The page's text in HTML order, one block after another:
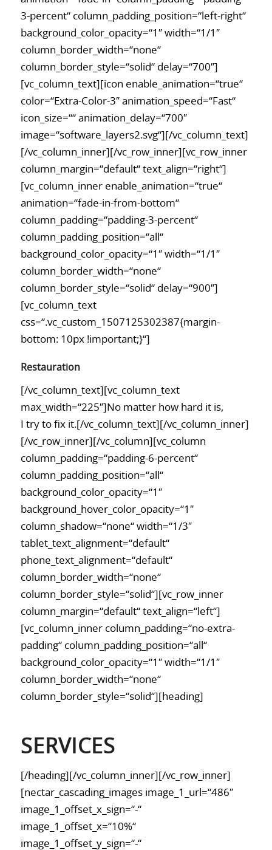
3-percent“ column_padding_position=“left-right“
background_color_opacity=“1″ width=“1/1″
column_border_width=“none“
column_border_style=“solid“ delay=“700″]
[vc_column_text][icon enable_animation=“true“
color=“Extra-Color-3″ animation_speed=“Fast“
icon_size=““ animation_delay=“700″
image=“software_layers2.svg“][/vc_column_text]
[/vc_column_inner][/vc_row_inner][vc_row_inner
column_margin=“default“ text_align=“right“]
[vc_column_inner enable_animation=“true“
animation=“fade-in-from-bottom“
column_padding=“padding-3-percent“
column_padding_position=“all“
background_color_opacity=“1″ width=“1/1″
column_border_width=“none“
column_border_style=“solid“ delay=“900″]
[vc_column_text
css=“.vc_custom_1507125302387{margin-
bottom: 10px !important;}“]
Restauration
[/vc_column_text][vc_column_text
max_width=“225″]No matter how hard it is,
I try to fix it.[/vc_column_text][/vc_column_inner]
[/vc_row_inner][/vc_column][vc_column
column_padding=“padding-6-percent“
column_padding_position=“all“
background_color_opacity=“1″
background_hover_color_opacity=“1″
column_shadow=“none“ width=“1/3″
tablet_text_alignment=“default“
phone_text_alignment=“default“
column_border_width=“none“
column_border_style=“solid“][vc_row_inner
column_margin=“default“ text_align=“left“]
[vc_column_inner column_padding=“no-extra-
padding“ column_padding_position=“all“
background_color_opacity=“1″ width=“1/1″
column_border_width=“none“
column_border_style=“solid“][heading]
SERVICES
[/heading][/vc_column_inner][/vc_row_inner]
[nectar_cascading_images image_1_url=“486″
image_1_offset_x_sign=“-“
image_1_offset_x=“10%“
image_1_offset_y_sign=“-“